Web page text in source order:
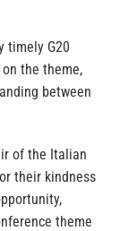
timely G20
the theme,
between
of the Italian
their kindness
theme